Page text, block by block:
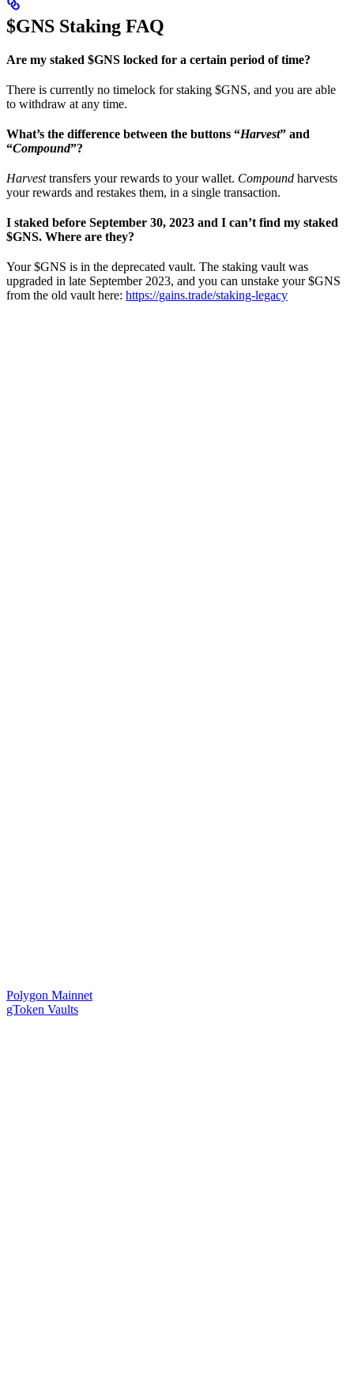
$GNS Staking FAQ
Are my staked $GNS locked for a certain period of time?
There is currently no timelock for staking $GNS, and you are able
to withdraw at any time.
What’s the difference between the buttons “Harvest” and
“Compound”?
Harvesttransfers your rewards to your wallet. Compound harvests
your rewards and restakes them, in a single transaction.
I staked before September 30, 2023 and I can’t find my staked
$GNS. Where are they?
Your $GNS is in the deprecated vault. The staking vault was
upgraded in late September 2023, and you can unstake your $GNS
from the old vault here: https://gains.trade/staking-legacy
Polygon Mainnet
gToken Vaults